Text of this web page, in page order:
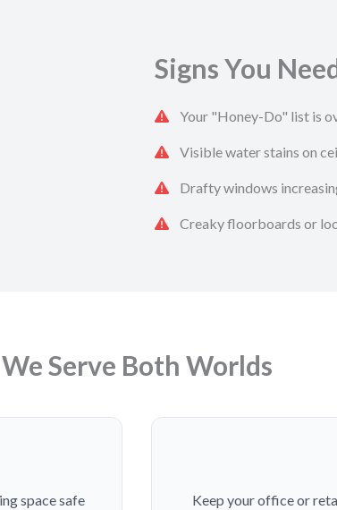
Signs You
Your "Honey-Do" list is
Visible water stains on
Drafty windows
Creaky floorboards or
We Serve Both Worlds
space safe
Keep your office or